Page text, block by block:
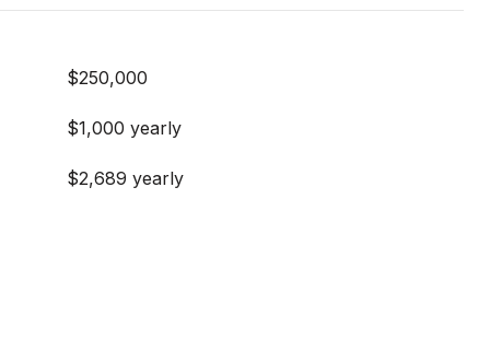
$250,000
$1,000 yearly
$2,689 yearly